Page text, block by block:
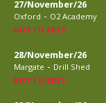
27/November/26
Oxford - O2 Academy
BUY TICKETS
28/November/26
Margate - Drill Shed
BUY TICKETS